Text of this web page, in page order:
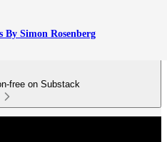
By Simon Rosenberg
free on Substack